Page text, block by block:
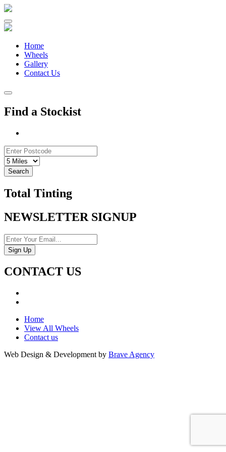
Skip
content
Home
Wheels
Gallery
Contact Us
Find a Stockist
Search
Total Tinting
NEWSLETTER SIGNUP
CONTACT US
Home
View All Wheels
Contact us
Web Design & Development by Brave Agency